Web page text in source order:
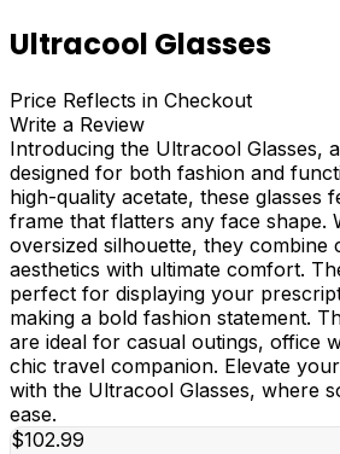
Ultracool Glasses
Price Reflects in Checkout
Write a Review
Introducing the Ultracool Glasses,
designed for both fashion and
high-quality acetate, these glasses
frame that flatters any face shape.
oversized silhouette, they combine
aesthetics with ultimate comfort.
perfect for displaying your
making a bold fashion statement.
are ideal for casual outings, office
chic travel companion. Elevate
with the Ultracool Glasses, where
ease.
$102.99